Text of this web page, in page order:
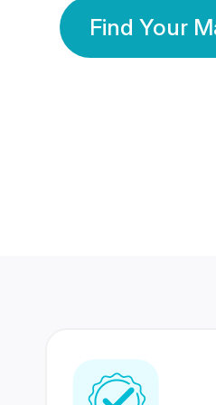
Find Your